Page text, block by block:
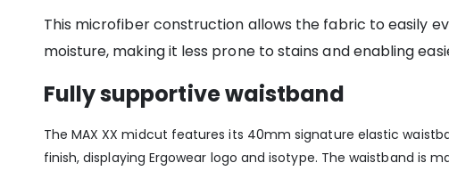
This microfiber construction allows the fabric to easily
moisture, making it less prone to stains and enabling
Fully supportive waistband
The MAX XX midcut features its 40mm signature elastic
finish, displaying Ergowear logo and isotype. The waistband is